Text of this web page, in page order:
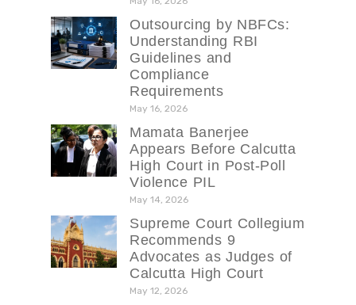
Outsourcing by NBFCs:
Understanding RBI
Guidelines and
Compliance
Requirements
May 16, 2026
Mamata Banerjee
Appears Before Calcutta
High Court in Post-Poll
Violence PIL
May 14, 2026
Supreme Court Collegium
Recommends 9
Advocates as Judges of
Calcutta High Court
May 12, 2026